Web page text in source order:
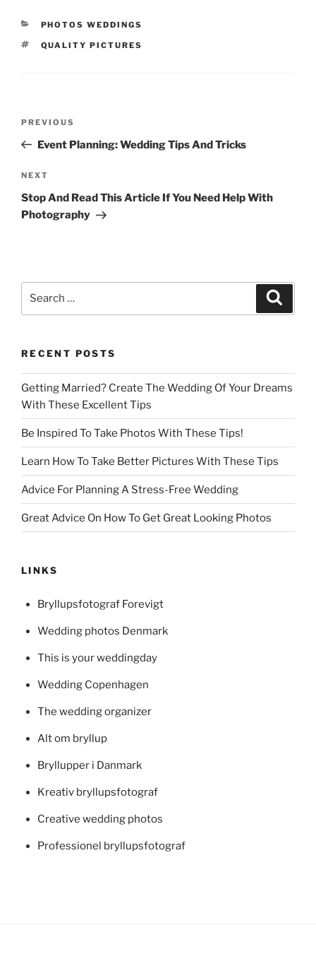
CATEGORIES
PHOTOS WEDDINGS
TAGS
QUALITY PICTURES
Previous
Post
PREVIOUS
Event Planning: Wedding Tips And Tricks
Next
Post
NEXT
Stop And Read This Article If You Need Help With
Photography
RECENT POSTS
Getting Married? Create The Wedding Of Your Dreams
With These Excellent Tips
Be Inspired To Take Photos With These Tips!
Learn How To Take Better Pictures With These Tips
Advice For Planning A Stress-Free Wedding
Great Advice On How To Get Great Looking Photos
LINKS
Bryllupsfotograf Forevigt
Wedding photos Denmark
This is your weddingday
Wedding Copenhagen
The wedding organizer
Alt om bryllup
Bryllupper i Danmark
Kreativ bryllupsfotograf
Creative wedding photos
Professionel bryllupsfotograf